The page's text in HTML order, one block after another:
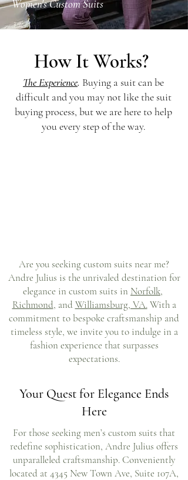
Women's Custom Suits
How It Works?
The Experience. Buying a suit can be
difficult and you may not like the suit
buying process, but we are here to help
you every step of the way.
Are you seeking custom suits near me?
Andre Julius is the unrivaled destination for
elegance in custom suits in Norfolk,
Richmond, andWilliamsburg, VA.With a
commitment to bespoke craftsmanship and
timeless style, we invite you to indulge in a
fashion experience that surpasses
expectations.
Your Quest for Elegance Ends
Here
For those seeking men’s custom suits that
redefine sophistication, Andre Julius offers
unparalleled craftsmanship. Conveniently
located at 4345 New Town Ave, Suite 107A,